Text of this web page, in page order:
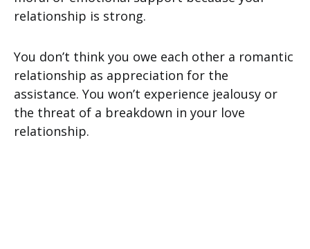
relationship is strong.
You don’t think you owe each other a romantic
relationship as appreciation for the
assistance. You won’t experience jealousy or
the threat of a breakdown in your love
relationship.